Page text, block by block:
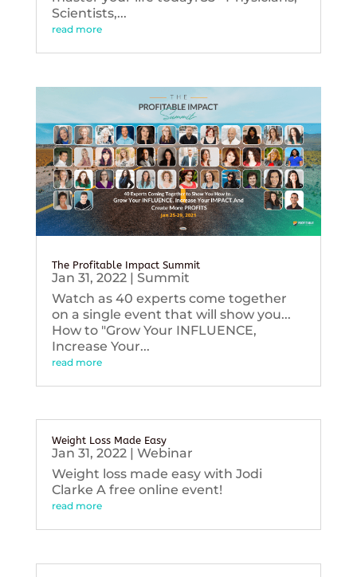
Scientists,...
read more
The Profitable Impact Summit
Jan 31, 2022| Summit
Watch as 40 experts come together
on a single event that will show you...
How to "Grow Your INFLUENCE,
Increase Your...
read more
Weight Loss Made Easy
Jan 31, 2022| Webinar
Weight loss made easy with Jodi
Clarke A free online event!
read more